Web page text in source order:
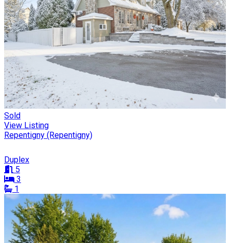
Sold
View Listing
Repentigny (Repentigny)
Duplex
5
3
1